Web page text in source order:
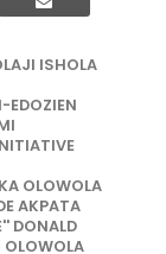
ISHOLA
EDOZIEN
OLOWOLA
AKPATA
DONALD
OLOWOLA